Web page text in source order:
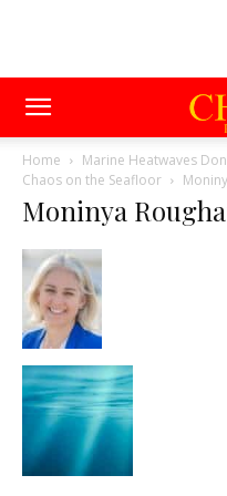
Home
Marine Heatwaves
Chaos on the Seafloor
Moninya